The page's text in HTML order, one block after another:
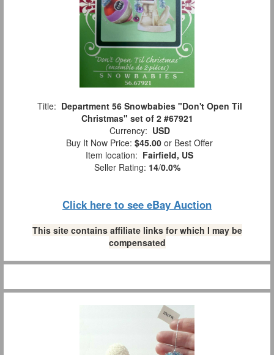
Title: Department 56 Snowbabies "Don't Open Til
Christmas" set of 2 #67921
Currency: USD
Buy It Now Price: $45.00 or Best Offer
Item location: Fairfield, US
Seller Rating: 14/0.0%
Click here to see eBay Auction
This site contains affiliate links for which I may be
compensated